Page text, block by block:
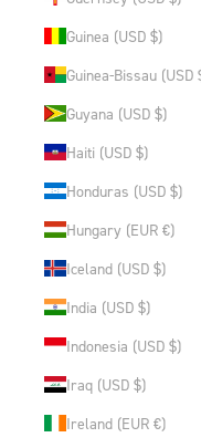
Guinea (USD $)
Guinea-Bissau (USD
Guyana (USD $)
Haiti (USD $)
Honduras (USD $)
Hungary (EUR €)
Iceland (USD $)
India (USD $)
Indonesia (USD $)
Iraq (USD $)
Ireland (EUR €)